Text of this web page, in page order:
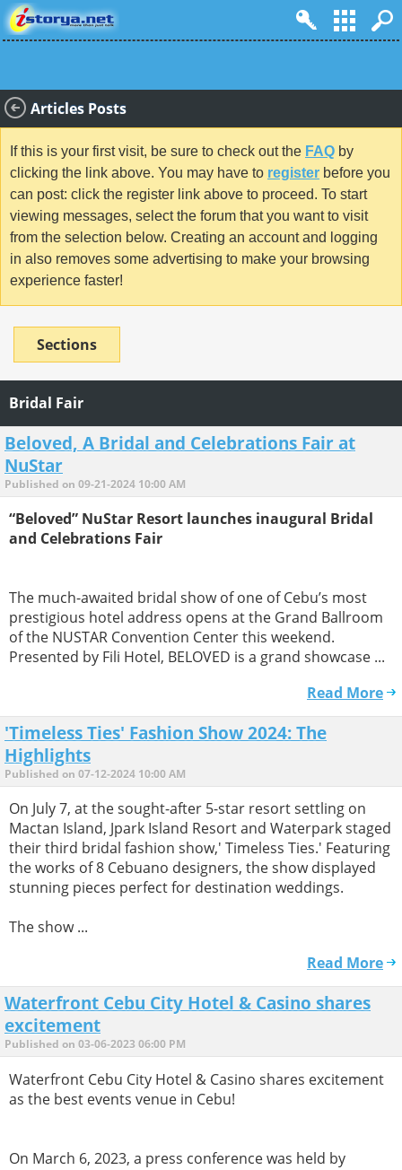
Articles Posts
If this is your first visit, be sure to check out the FAQ by
clicking the link above. You may have to register before you
can post: click the register link above to proceed. To start
viewing messages, select the forum that you want to visit
from the selection below. Creating an account and logging
in also removes some advertising to make your browsing
experience faster!
Sections
Bridal Fair
Beloved, A Bridal and Celebrations Fair at
NuStar
Published on 09-21-2024 10:00 AM
“Beloved” NuStar Resort launches inaugural Bridal
and Celebrations Fair
The much-awaited bridal show of one of Cebu’s most
prestigious hotel address opens at the Grand Ballroom
of the NUSTAR Convention Center this weekend.
Presented by Fili Hotel, BELOVED is a grand showcase ...
Read More
'Timeless Ties' Fashion Show 2024: The
Highlights
Published on 07-12-2024 10:00 AM
On July 7, at the sought-after 5-star resort settling on
Mactan Island, Jpark Island Resort and Waterpark staged
their third bridal fashion show,' Timeless Ties.' Featuring
the works of 8 Cebuano designers, the show displayed
stunning pieces perfect for destination weddings.
The show ...
Read More
Waterfront Cebu City Hotel & Casino shares
excitement
Published on 03-06-2023 06:00 PM
Waterfront Cebu City Hotel & Casino shares excitement
as the best events venue in Cebu!
On March 6, 2023, a press conference was held by